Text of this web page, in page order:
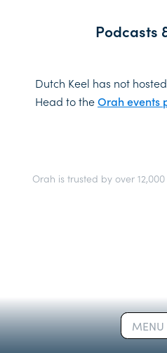
MENU
MENU
Podcasts
Dutch Keel has not
Head to theOrah events
Orah is trusted by over